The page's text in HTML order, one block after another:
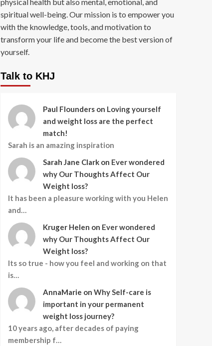
physical health but also mental, emotional, and
spiritual well-being. Our mission is to empower you
with the knowledge, tools, and motivation to
transform your life and become the best version of
yourself.
Talk to KHJ
Paul Flounders on Loving yourself
and weight loss are the perfect
match!
Sarah is an amazing inspiration
Sarah Jane Clark on Ever wondered
why Our Thoughts Affect Our
Weight loss?
It has been a pleasure working with you Helen
and…
Kruger Helen on Ever wondered
why Our Thoughts Affect Our
Weight loss?
Its so true - how you feel and working on that
is…
AnnaMarie on Why Self-care is
important in your permanent
weight loss journey?
10 years ago, after decades of paying
membership f…